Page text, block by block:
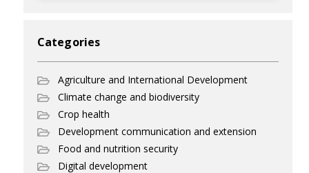
Categories
Agriculture and International Development
Climate change and biodiversity
Crop health
Development communication and extension
Food and nutrition security
Digital development